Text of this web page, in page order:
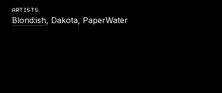
ARTISTS
Blond:ish, Dakota, PaperWater